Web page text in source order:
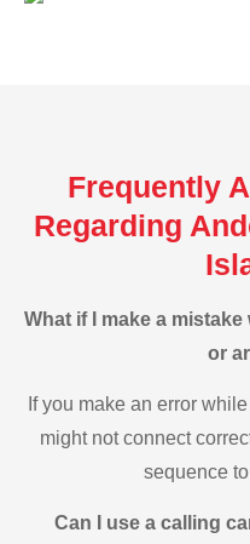
Frequently
Regarding
What if I make a
or
If you make an error
might not connect
sequence
Can I use a calling